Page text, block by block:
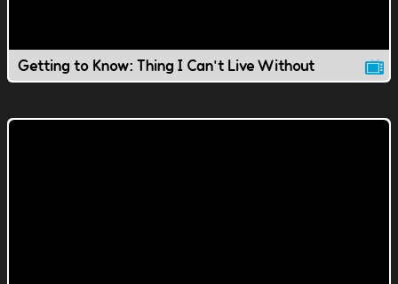
Getting to Know: Thing I Can't Live Without